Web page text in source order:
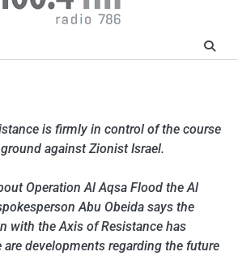
is firmly in control of the course
against Zionist Israel.
Operation Al Aqsa Flood the Al
Abu Obeida says the
with the Axis of Resistance has
are developments regarding the future